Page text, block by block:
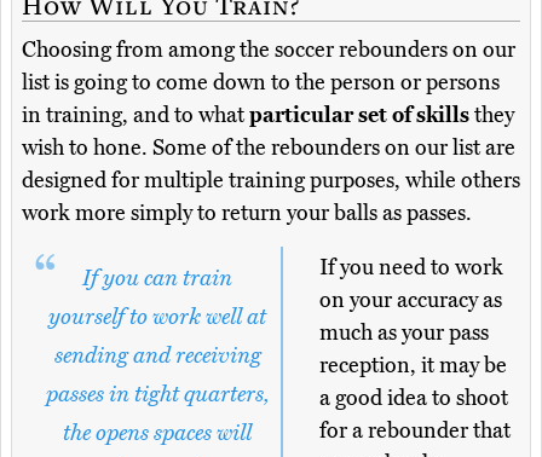
Choosing from among the soccer rebounders on our
list is going to come down to the person or persons
in training, and to whatparticular set of skillsthey
wish to hone. Some of the rebounders on our list are
designed for multiple training purposes, while others
work more simply to return your balls as passes.
If you can train
yourself to work well at
sending and receiving
passes in tight quarters,
the opens spaces will
If you need to work
on your accuracy as
much as your pass
reception, it may be
a good idea to shoot
for a rebounder that